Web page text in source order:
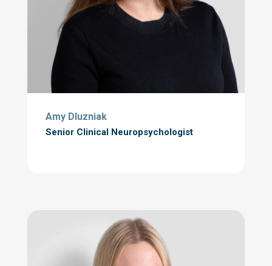
Amy Dluzniak
Senior Clinical Neuropsychologist